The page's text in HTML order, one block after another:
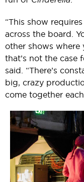
“This show
across the board.
other shows where
that’s not the case
said. “There’s
big, crazy
come together